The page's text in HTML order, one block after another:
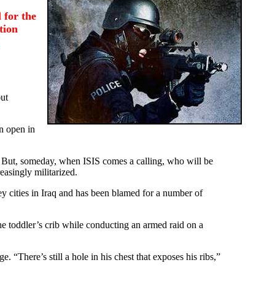
for the
open in
someday, when ISIS comes a calling, who will be
militarized.
cities in Iraq and has been blamed for a number of
toddler’s crib while conducting an armed raid on a
“There’s still a hole in his chest that exposes his ribs,”